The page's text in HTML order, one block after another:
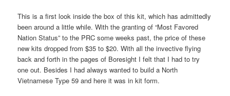
This is a first look inside the box of this kit, which has admittedly
been around a little while. With the granting of “Most Favored
Nation Status” to the PRC some weeks past, the price of these
new kits dropped from $35 to $20. With all the invective flying
back and forth in the pages of Boresight I felt that I had to try
one out. Besides I had always wanted to build a North
Vietnamese Type 59 and here it was in kit form.